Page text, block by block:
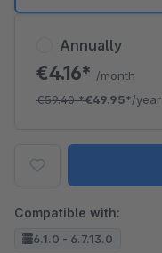
Annually
€4.16* /month
€59.40*€49.95*/year
Compatible with:
6.1.0 - 6.7.13.0